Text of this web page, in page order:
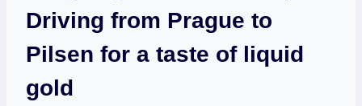
Driving from Prague to
Pilsen for a taste of liquid
gold